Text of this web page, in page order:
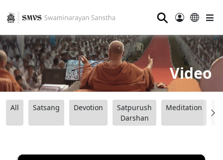
⚲
Video
All Satsang Devotion
Satpurush
Darshan
Meditation